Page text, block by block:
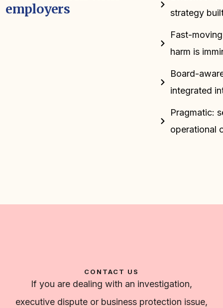
employers
strategy
Fast-
harm is
Board-
integrated
Pragmatic:
operational
CONTACT US
If you are dealing with an investigation,
executive dispute or business protection issue,